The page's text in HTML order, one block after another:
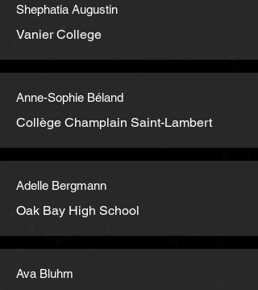
Shephatia Augustin
Vanier College
Anne-Sophie Béland
Collège Champlain Saint-Lambert
Adelle Bergmann
Oak Bay High School
Ava Bluhm